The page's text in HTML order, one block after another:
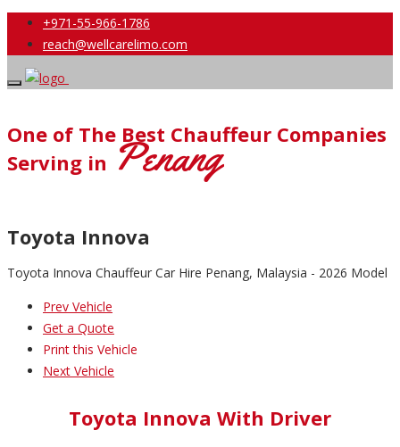
+971-55-966-1786
reach@wellcarelimo.com
One of The Best Chauffeur Companies
Serving in Penang
Toyota Innova
Toyota Innova Chauffeur Car Hire Penang, Malaysia - 2026 Model
Prev Vehicle
Get a Quote
Print this Vehicle
Next Vehicle
Toyota Innova With Driver